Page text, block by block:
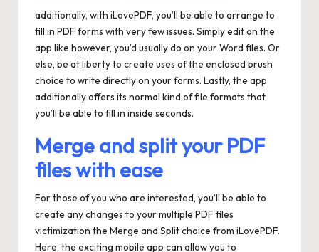
additionally, with iLovePDF, you’ll be able to arrange to
fill in PDF forms with very few issues. Simply edit on the
app like however, you’d usually do on your Word files. Or
else, be at liberty to create uses of the enclosed brush
choice to write directly on your forms. Lastly, the app
additionally offers its normal kind of file formats that
you’ll be able to fill in inside seconds.
Merge and split your PDF
files with ease
For those of you who are interested, you’ll be able to
create any changes to your multiple PDF files
victimization the Merge and Split choice from iLovePDF.
Here, the exciting mobile app can allow you to